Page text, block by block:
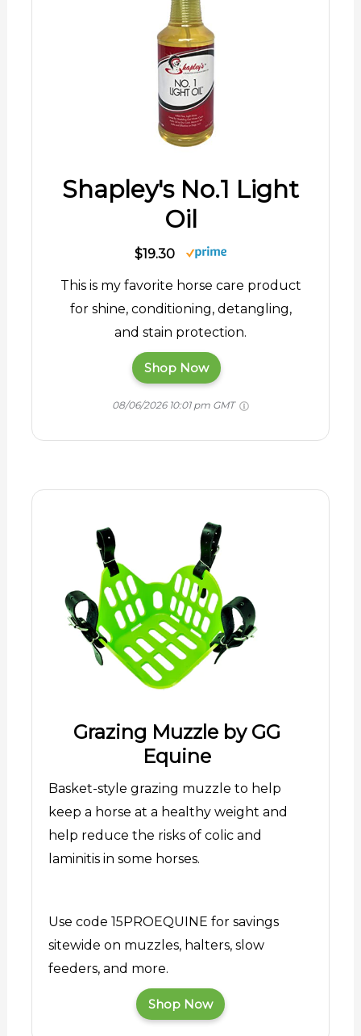
Shapley's No.1 Light
Oil
$19.30
This is my favorite horse care product
for shine, conditioning, detangling,
and stain protection.
Shop Now
08/06/2026 10:01 pm GMT
Grazing Muzzle by GG
Equine
Basket-style grazing muzzle to help
keep a horse at a healthy weight and
help reduce the risks of colic and
laminitis in some horses.
Use code 15PROEQUINE for savings
sitewide on muzzles, halters, slow
feeders, and more.
Shop Now